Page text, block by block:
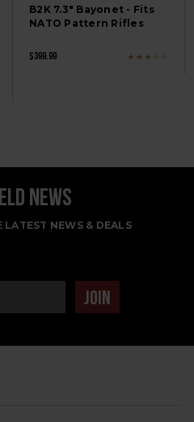
B2K 7.3" Bayonet - Fits
NATO Pattern Rifles
$399.99
NEWS
LATEST NEWS & DEALS
JOIN